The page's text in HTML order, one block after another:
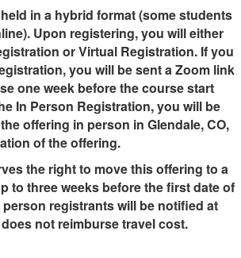
in a hybrid format (some students
Upon registering, you will either
or Virtual Registration. If you
you will be sent a Zoom link
one week before the course start
In Person Registration, you will be
offering in person in Glendale, CO,
of the offering.
the right to move this offering to a
to three weeks before the first date of
registrants will be notified at
not reimburse travel cost.